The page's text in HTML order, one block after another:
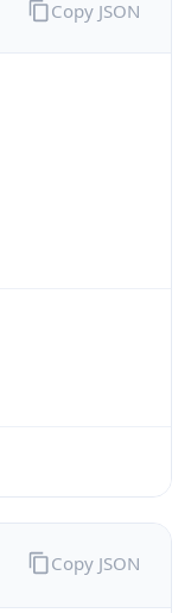
Copy JSON
Copy JSON